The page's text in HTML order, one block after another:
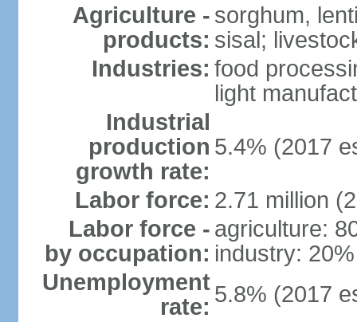
Agriculture -
products:
sorghum,
sisal;
Industries: food
light
Industrial
production
growth rate:
5.4% (2017
Labor force: 2.71 million
Labor force -
by occupation:
agriculture:
industry:
Unemployment
rate: 5.8% (2017